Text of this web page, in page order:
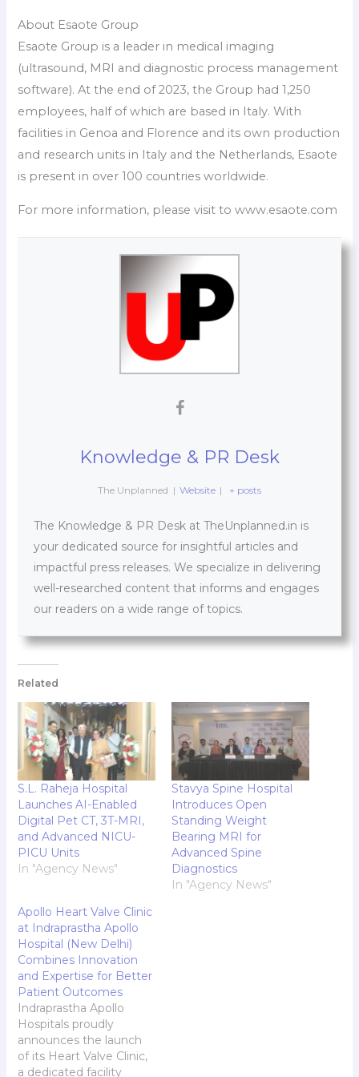
About Esaote Group
Esaote Group is a leader in medical imaging
(ultrasound, MRI and diagnostic process management
software). At the end of 2023, the Group had 1,250
employees, half of which are based in Italy. With
facilities in Genoa and Florence and its own production
and research units in Italy and the Netherlands, Esaote
is present in over 100 countries worldwide.
For more information, please visit to www.esaote.com
Knowledge & PR Desk
The Unplanned | Website | + posts
The Knowledge & PR Desk at TheUnplanned.in is
your dedicated source for insightful articles and
impactful press releases. We specialize in delivering
well-researched content that informs and engages
our readers on a wide range of topics.
Related
S.L. Raheja Hospital
Launches AI-Enabled
Digital Pet CT, 3T-MRI,
and Advanced NICU-
PICU Units
In "Agency News"
Stavya Spine Hospital
Introduces Open
Standing Weight
Bearing MRI for
Advanced Spine
Diagnostics
In "Agency News"
Apollo Heart Valve Clinic
at Indraprastha Apollo
Hospital (New Delhi)
Combines Innovation
and Expertise for Better
Patient Outcomes
Indraprastha Apollo
Hospitals proudly
announces the launch
of its Heart Valve Clinic,
a dedicated facility